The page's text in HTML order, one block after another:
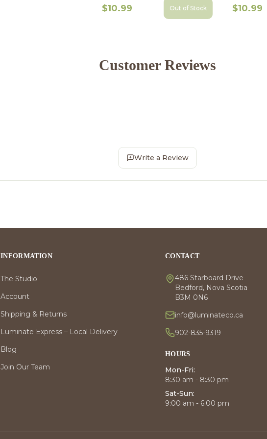
$10.99 Out of Stock $10.99
Customer Reviews
Write a Review
INFORMATION
The Studio
Account
Shipping & Returns
Luminate Express – Local Delivery
Blog
Join Our Team
CONTACT
486 Starboard Drive
Bedford, Nova Scotia
B3M 0N6
info@luminateco.ca
902-835-9319
HOURS
Mon-Fri:
8:30 am - 8:30 pm
Sat-Sun:
9:00 am - 6:00 pm